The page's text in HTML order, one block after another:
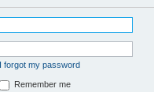
I forgot my password
Remember me